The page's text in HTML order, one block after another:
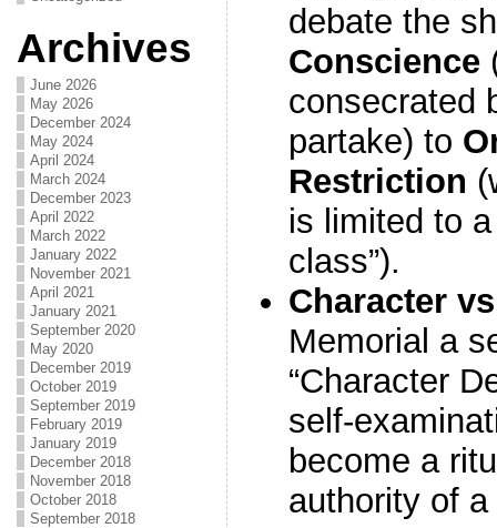
Archives
June 2026
May 2026
December 2024
May 2024
April 2024
March 2024
December 2023
April 2022
March 2022
January 2022
November 2021
April 2021
January 2021
September 2020
May 2020
December 2019
October 2019
September 2019
February 2019
January 2019
December 2018
November 2018
October 2018
September 2018
debate the
Conscience
consecrated
partake) to
Restriction
is limited to
class”).
Character
Memorial a
“Character
self-
become a
authority of